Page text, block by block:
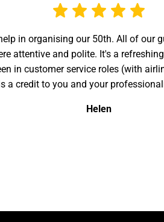
in organising our 50th. All of our
attentive and polite. It's a
in customer service roles (with
a credit to you and your
Helen